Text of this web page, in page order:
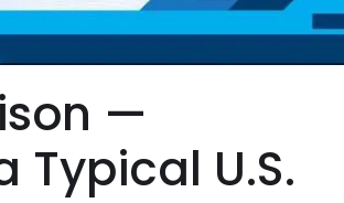
—
Typical U.S.